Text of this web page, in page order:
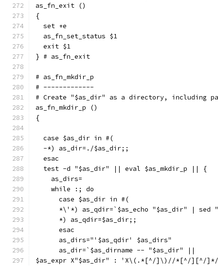
as_fn_exit ()
{
  set +e
  as_fn_set_status $1
  exit $1
} # as_fn_exit
# as_fn_mkdir_p
# -------------
# Create "$as_dir" as a directory, including
as_fn_mkdir_p ()
{
  case $as_dir in #(
  -*) as_dir=./$as_dir;;
  esac
  test -d "$as_dir" || eval $as_mkdir_p || {
    as_dirs=
    while :; do
      case $as_dir in #(
*\'*) as_qdir=`$as_echo "$as_dir" | sed
      *) as_qdir=$as_dir;;
      esac
      as_dirs="'$as_qdir' $as_dirs"
      as_dir=`$as_dirname -- "$as_dir" ||
$as_expr X"$as_dir" : 'X\(.*[^/]\)//*[^/][^/